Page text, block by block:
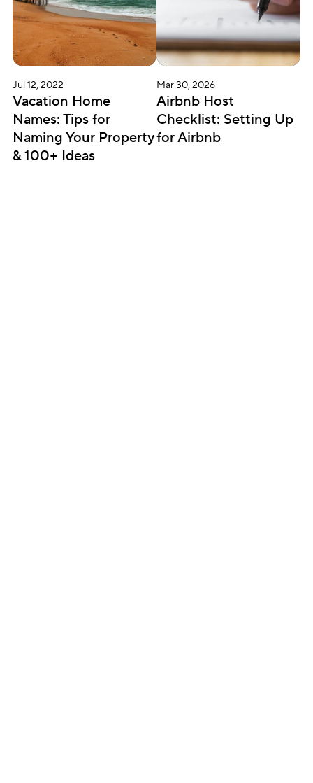
Jul 12, 2022
Vacation Home
Names: Tips for
Naming Your Property
& 100+ Ideas
Mar 30, 2026
Airbnb Host
Checklist: Setting Up
for Airbnb